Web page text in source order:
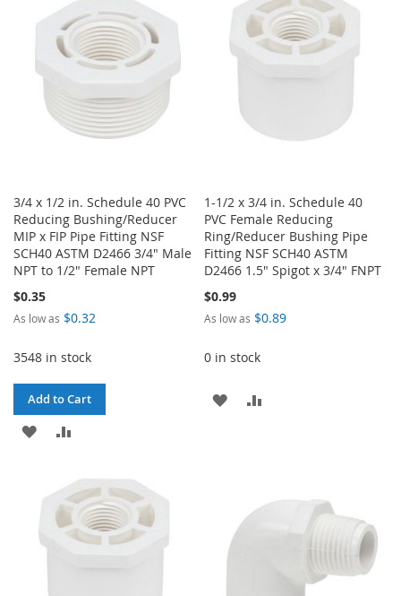
LIST
LIST
3/4 x 1/2 in. Schedule 40 PVC
Reducing Bushing/Reducer
MIP x FIP Pipe Fitting NSF
SCH40 ASTM D2466 3/4" Male
NPT to 1/2" Female NPT
$0.35
As low as $0.32
3548 in stock
Add to Cart
ADD
WISH
LIST
COMPARE
1-1/2 x 3/4 in. Schedule 40
PVC Female Reducing
Ring/Reducer Bushing Pipe
Fitting NSF SCH40 ASTM
D2466 1.5" Spigot x 3/4" FNPT
$0.99
As low as $0.89
0 in stock
ADD